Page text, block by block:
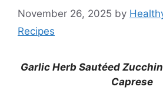
November 26, 2025 by
Recipes
Garlic Herb Sautéed
Caprese